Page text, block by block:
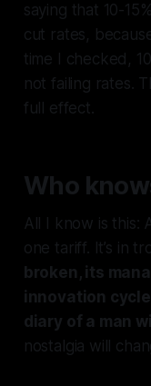
saying that 10-
cut rates,
time I checked,
not failing rates.
full effect.
Who
All I know is this:
one tariff. It’s in
broken, its
innovation
diary of a man
nostalgia will